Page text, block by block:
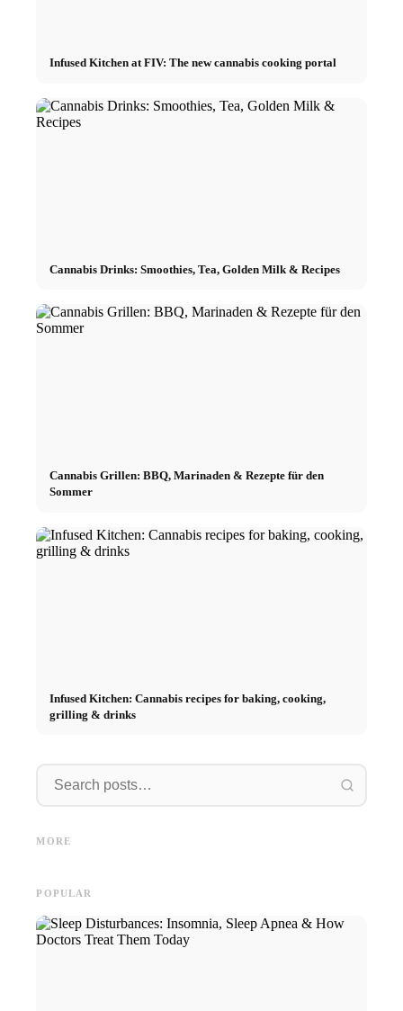
Infused Kitchen at FIV: The new cannabis cooking portal
Cannabis Drinks: Smoothies, Tea, Golden Milk & Recipes
Cannabis Grillen: BBQ, Marinaden & Rezepte für den
Sommer
Infused Kitchen: Cannabis recipes for baking, cooking,
grilling & drinks
MORE
Marketing
POPULAR